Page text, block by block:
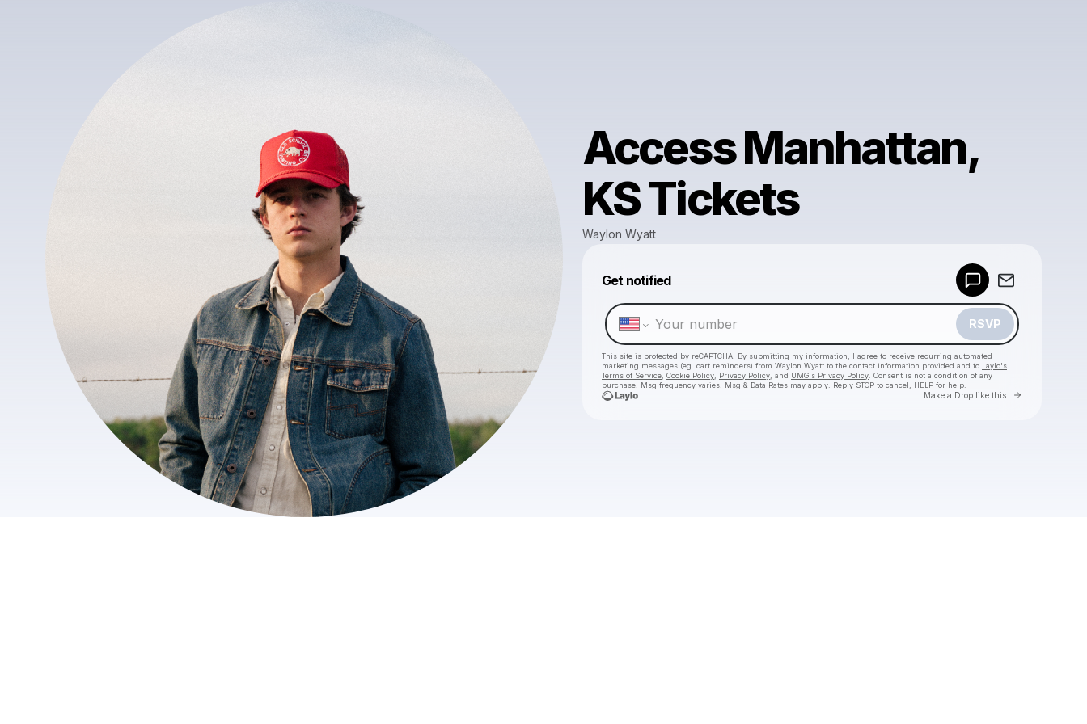
Access Manhattan,
KS Tickets
Waylon Wyatt
Get notified
RSVP
This site is protected by reCAPTCHA. By submitting my information, I agree to receive recurring automated
marketing messages (eg. cart reminders) from Waylon Wyatt to the contact information provided and to Laylo's
Terms of Service Cookie Policy Privacy Policy , and UMG's Privacy Policy . Consent is not a condition of any
purchase . Msg frequency varies. Msg & Data Rates may apply. Reply STOP to cancel, HELP for help.
Make a Drop like this Go to